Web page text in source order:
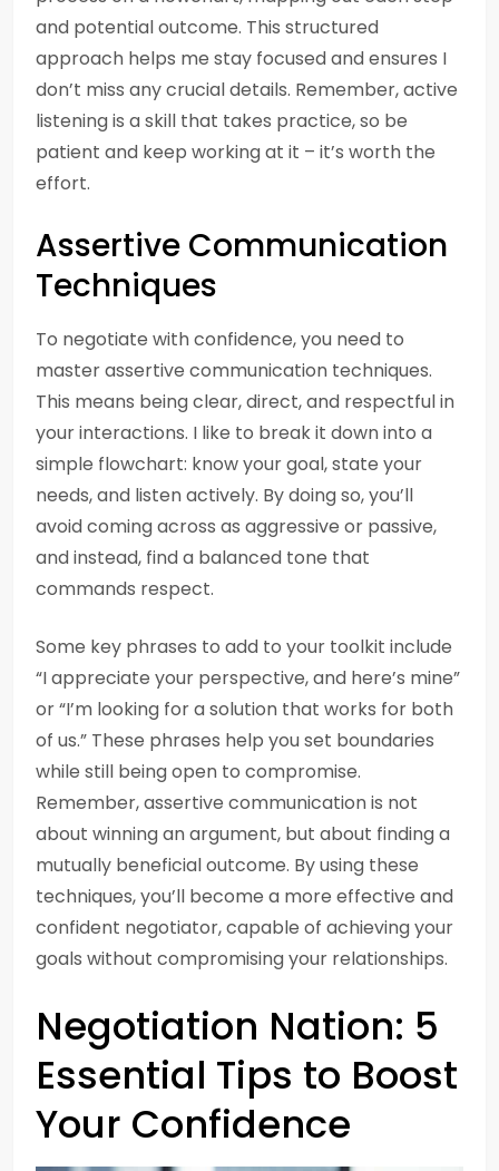
and potential outcome. This structured
approach helps me stay focused and ensures I
don’t miss any crucial details. Remember, active
listening is a skill that takes practice, so be
patient and keep working at it – it’s worth the
effort.
Assertive Communication
Techniques
To negotiate with confidence, you need to
master assertive communication techniques.
This means being clear, direct, and respectful in
your interactions. I like to break it down into a
simple flowchart: know your goal, state your
needs, and listen actively. By doing so, you’ll
avoid coming across as aggressive or passive,
and instead, find a balanced tone that
commands respect.
Some key phrases to add to your toolkit include
“I appreciate your perspective, and here’s mine”
or “I’m looking for a solution that works for both
of us.” These phrases help you set boundaries
while still being open to compromise.
Remember, assertive communication is not
about winning an argument, but about finding a
mutually beneficial outcome. By using these
techniques, you’ll become a more effective and
confident negotiator, capable of achieving your
goals without compromising your relationships.
Negotiation Nation: 5
Essential Tips to Boost
Your Confidence